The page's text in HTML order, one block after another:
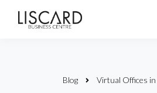
Blog Virtual Offices